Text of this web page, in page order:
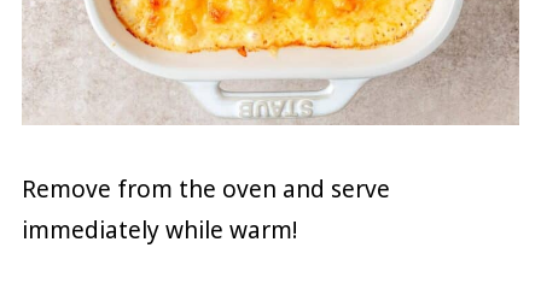
Remove from the oven and serve
immediately while warm!